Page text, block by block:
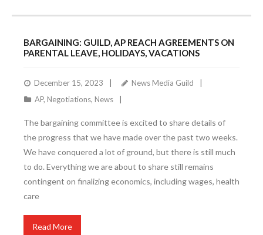
BARGAINING: GUILD, AP REACH AGREEMENTS ON
PARENTAL LEAVE, HOLIDAYS, VACATIONS
December 15, 2023
News Media Guild
AP, Negotiations, News
The bargaining committee is excited to share details of
the progress that we have made over the past two weeks.
We have conquered a lot of ground, but there is still much
to do. Everything we are about to share still remains
contingent on finalizing economics, including wages, health
care
Read More